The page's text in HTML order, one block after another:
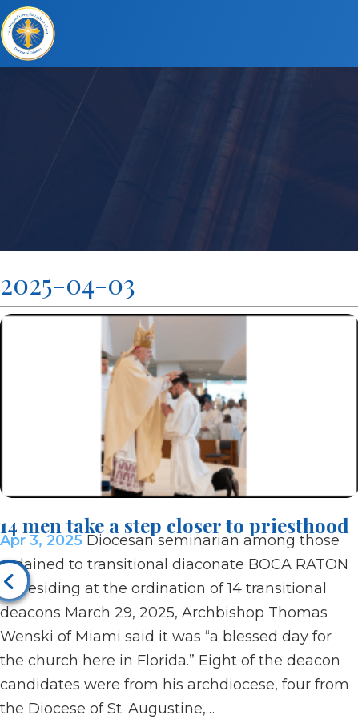
2025-04-03
14 men take a step closer to priesthood
Apr 3, 2025 Diocesan seminarian among those
ordained to transitional diaconate BOCA RATON
| Presiding at the ordination of 14 transitional
deacons March 29, 2025, Archbishop Thomas
Wenski of Miami said it was “a blessed day for
the church here in Florida.” Eight of the deacon
candidates were from his archdiocese, four from
the Diocese of St. Augustine,…